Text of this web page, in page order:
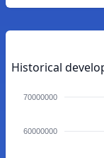
Historical
70000000
60000000